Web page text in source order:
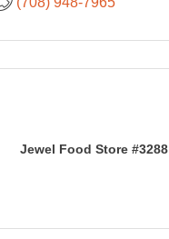
Jewel Food Store #3288